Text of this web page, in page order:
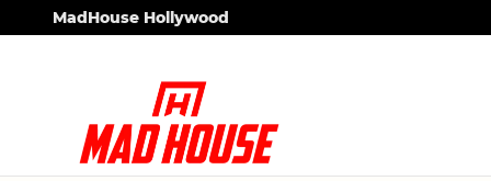
Skip to main content
MadHouse Hollywood